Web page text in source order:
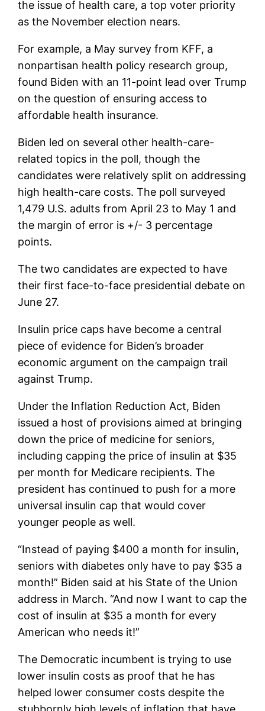
the issue of health care, a top voter priority
as the November election nears.
For example, a May survey from KFF, a
nonpartisan health policy research group,
found Biden with an 11-point lead over Trump
on the question of ensuring access to
affordable health insurance.
Biden led on several other health-care-
related topics in the poll, though the
candidates were relatively split on addressing
high health-care costs. The poll surveyed
1,479 U.S. adults from April 23 to May 1 and
the margin of error is +/- 3 percentage
points.
The two candidates are expected to have
their first face-to-face presidential debate on
June 27.
Insulin price caps have become a central
piece of evidence for Biden’s broader
economic argument on the campaign trail
against Trump.
Under the Inflation Reduction Act, Biden
issued a host of provisions aimed at bringing
down the price of medicine for seniors,
including capping the price of insulin at $35
per month for Medicare recipients. The
president has continued to push for a more
universal insulin cap that would cover
younger people as well.
“Instead of paying $400 a month for insulin,
seniors with diabetes only have to pay $35 a
month!” Biden said at his State of the Union
address in March. “And now I want to cap the
cost of insulin at $35 a month for every
American who needs it!”
The Democratic incumbent is trying to use
lower insulin costs as proof that he has
helped lower consumer costs despite the